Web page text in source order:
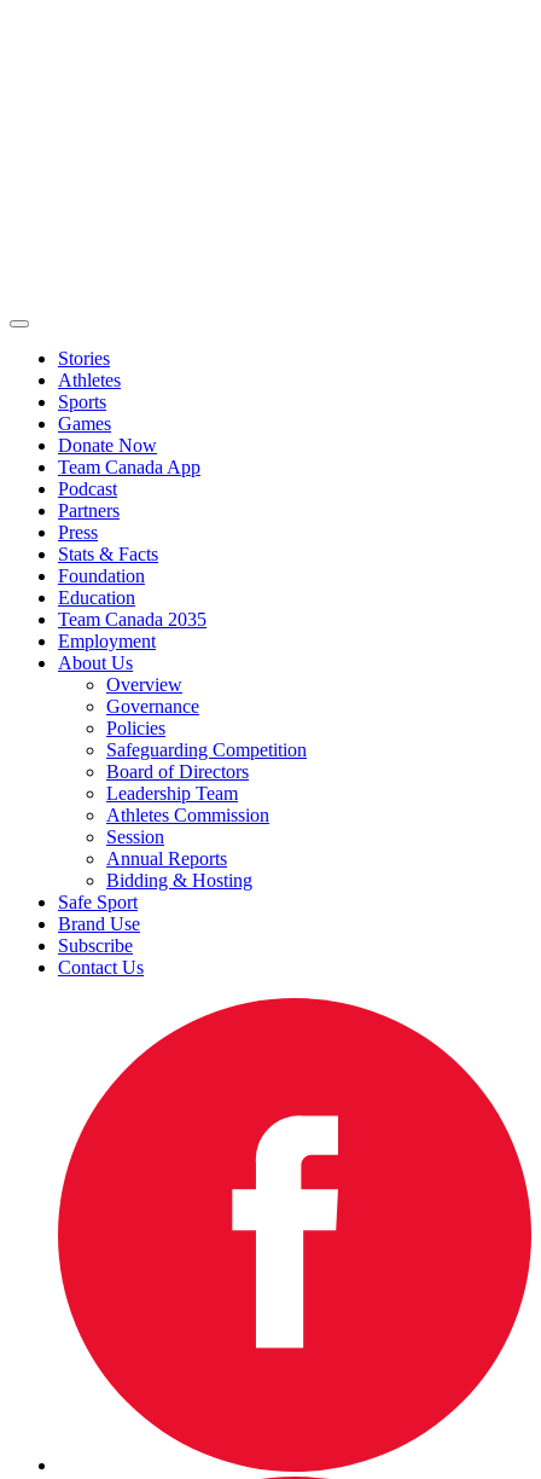
Stories
Athletes
Sports
Games
Donate Now
Team Canada App
Podcast
Partners
Press
Stats & Facts
Foundation
Education
Team Canada 2035
Employment
About Us
Overview
Governance
Policies
Safeguarding Competition
Board of Directors
Leadership Team
Athletes Commission
Session
Annual Reports
Bidding & Hosting
Safe Sport
Brand Use
Subscribe
Contact Us